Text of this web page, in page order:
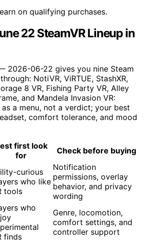
on qualifying purchases.
22 SteamVR Lineup in
2026-06-22 gives you nine Steam
NotiVR, ViRTUE, StashXR,
8 VR, Fishing Party VR, Alley
and Mandela Invasion VR:
a menu, not a verdict; your best
comfort tolerance, and mood
first look
for
Check before buying
curious
who like
tools
Notification
permissions, overlay
behavior, and privacy
wording
who
finds
Genre, locomotion,
comfort settings, and
controller support